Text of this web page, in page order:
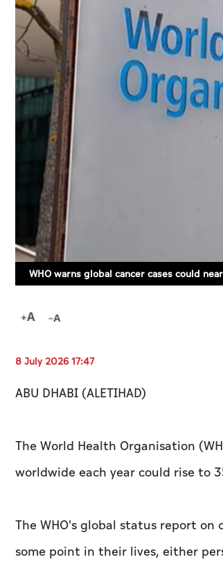
Prayer Timing
Weather
WHO warns global cancer cases could
8 July 2026 17:47
ABU DHABI (ALETIHAD)
The World Health Organisation
worldwide each year could rise to
The WHO's global status report
some point in their lives, either